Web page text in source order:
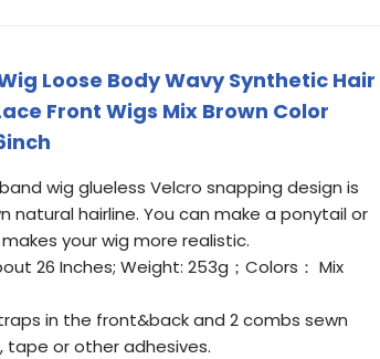
Loose Body Wavy Synthetic Hair
Front Wigs Mix Brown Color
wig glueless Velcro snapping design is
natural hairline. You can make a ponytail or
your wig more realistic.
26 Inches; Weight: 253g；Colors： Mix
in the front&back and 2 combs sewn
tape or other adhesives.